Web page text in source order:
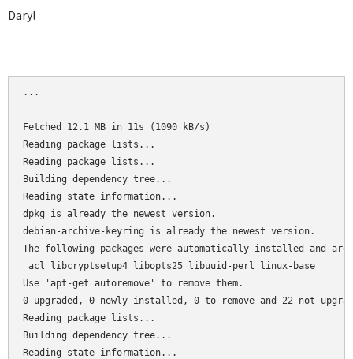
Daryl
...
Fetched 12.1 MB in 11s (1090 kB/s)
Reading package lists...
Reading package lists...
Building dependency tree...
Reading state information...
dpkg is already the newest version.
debian-archive-keyring is already the newest version.
The following packages were automatically installed and
acl libcryptsetup4 libopts25 libuuid-perl linux-base
Use 'apt-get autoremove' to remove them.
0 upgraded, 0 newly installed, 0 to remove and 22 not
Reading package lists...
Building dependency tree...
Reading state information...